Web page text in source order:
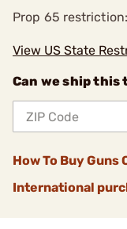
Prop 65 restriction:
View US State
Can we ship this
How To Buy Guns
International